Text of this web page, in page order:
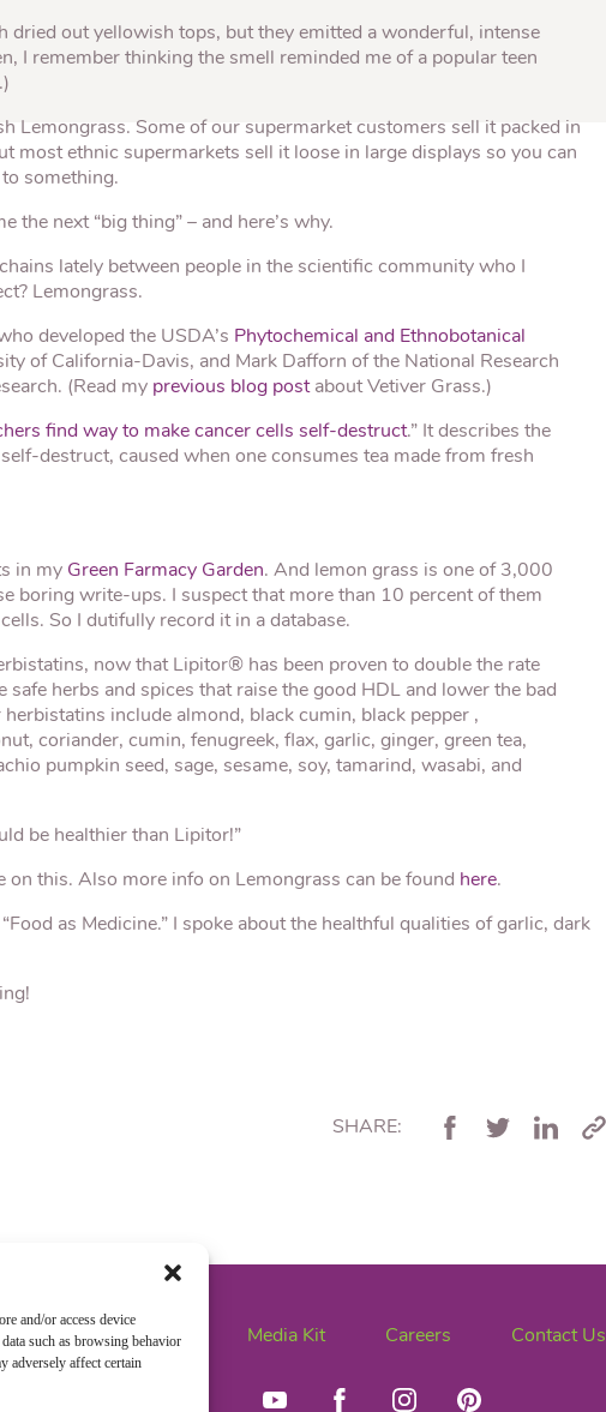
and/or access device
such as browsing behavior
adversely affect certain
dried out yellowish tops, but they emitted a wonderful, intense
I remember thinking the smell reminded me of a popular teen
Lemongrass. Some of our supermarket customers sell it packed in
most ethnic supermarkets sell it loose in large displays so you can
something.
the next “big thing” – and here’s why.
lately between people in the scientific community who I
Lemongrass.
developed the USDA’s Phytochemical and Ethnobotanical
of California-Davis, and Mark Dafforn of the National Research
(Read my previous blog postabout Vetiver Grass.)
find way to make cancer cells self-destruct.” It describes the
destruct, caused when one consumes tea made from fresh
in my Green Farmacy Garden. And lemon grass is one of 3,000
boring write-ups. I suspect that more than 10 percent of them
So I dutifully record it in a database.
now that Lipitor® has been proven to double the rate
herbs and spices that raise the good HDL and lower the bad
include almond, black cumin, black pepper ,
coriander, cumin, fenugreek, flax, garlic, ginger, green tea,
pumpkin seed, sage, sesame, soy, tamarind, wasabi, and
be healthier than Lipitor!”
on this. Also more info on Lemongrass can be found here.
as Medicine.” I spoke about the healthful qualities of garlic, dark
SHARE:
News Media Kit Careers Contact Us